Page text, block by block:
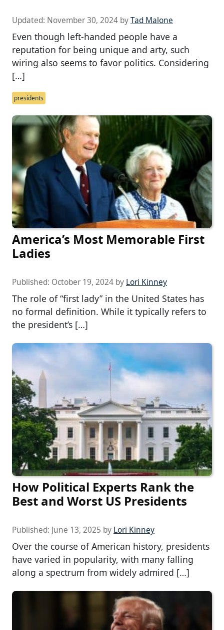
Updated: November 30, 2024 byTad Malone
Even though left-handed people have a
reputation for being unique and arty, such
wiring also seems to favor politics. Considering
[…]
presidents
America’s Most Memorable First
Ladies
Published: October 19, 2024 by Lori Kinney
The role of “first lady” in the United States has
no formal definition. While it typically refers to
the president’s […]
How Political Experts Rank the
Best and Worst US Presidents
Published: June 13, 2025 by Lori Kinney
Over the course of American history, presidents
have varied in popularity, with many falling
along a spectrum from widely admired […]